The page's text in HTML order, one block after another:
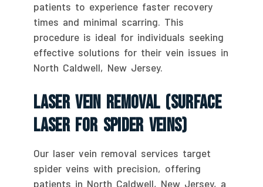
patients to experience faster recovery
times and minimal scarring. This
procedure is ideal for individuals seeking
effective solutions for their vein issues in
North Caldwell, New Jersey.
Laser Vein Removal (Surface
Laser For Spider Veins)
Our laser vein removal services target
spider veins with precision, offering
patients in North Caldwell, New Jersey, a